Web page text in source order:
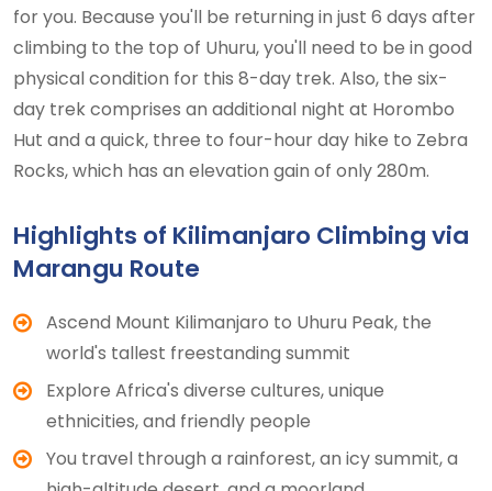
for you. Because you'll be returning in just 6 days after
climbing to the top of Uhuru, you'll need to be in good
physical condition for this 8-day trek. Also, the six-
day trek comprises an additional night at Horombo
Hut and a quick, three to four-hour day hike to Zebra
Rocks, which has an elevation gain of only 280m.
Highlights of Kilimanjaro Climbing via
Marangu Route
Ascend Mount Kilimanjaro to Uhuru Peak, the
world's tallest freestanding summit
Explore Africa's diverse cultures, unique
ethnicities, and friendly people
You travel through a rainforest, an icy summit, a